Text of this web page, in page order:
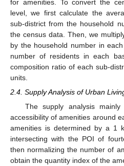
for amenities. To convert the
level, we first calculate the
sub-district from the household
the census data. Then, we
by the household number in
number of residents in each
composition ratio of each sub-
units.
2.4. Supply Analysis of Urban
The supply analysis
accessibility of amenities around
amenities is determined by a 1
intersecting with the POI of
then normalizing the number of
obtain the quantity index of the